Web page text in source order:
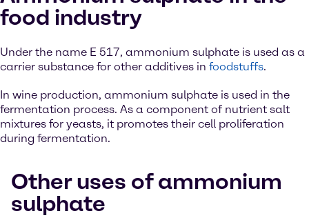
food industry
Under the name E 517, ammonium sulphate is used as a
carrier substance for other additives in foodstuffs.
In wine production, ammonium sulphate is used in the
fermentation process. As a component of nutrient salt
mixtures for yeasts, it promotes their cell proliferation
during fermentation.
Other uses of ammonium
sulphate